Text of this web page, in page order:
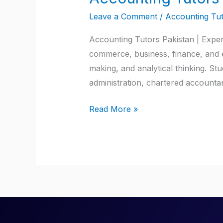
Leave a Comment / Accounting
Accounting Tutors Pakistan |
commerce, business, finance,
making, and analytical thinking.
administration, chartered
Read More »